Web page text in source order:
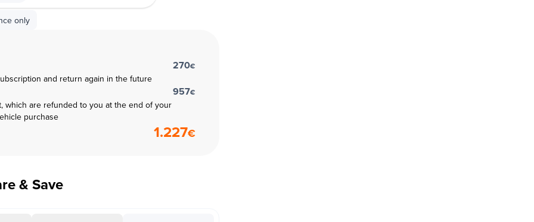
only
and return again in the future
270€
which are refunded to you at the end of your
purchase
957€
1.227€
& Save